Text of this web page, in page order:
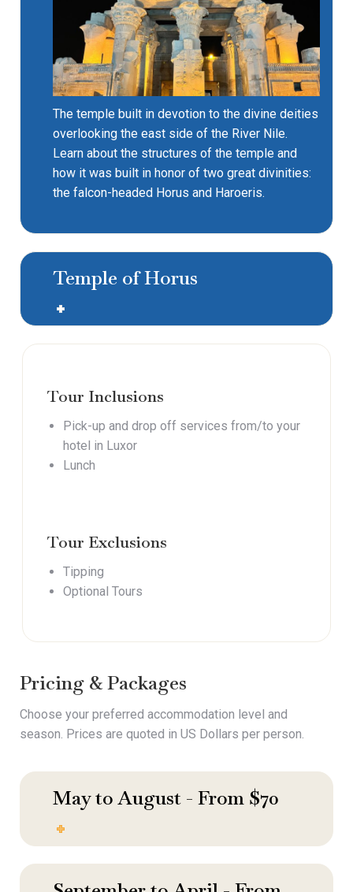
The temple built in devotion to the divine deities
overlooking the east side of the River Nile.
Learn about the structures of the temple and
how it was built in honor of two great divinities:
the falcon-headed Horus and Haroeris.
Temple of Horus
Tour Inclusions
Pick-up and drop off services from/to your
hotel in Luxor
Lunch
Tour Exclusions
Tipping
Optional Tours
Pricing & Packages
Choose your preferred accommodation level and
season. Prices are quoted in US Dollars per person.
May to August - From $70